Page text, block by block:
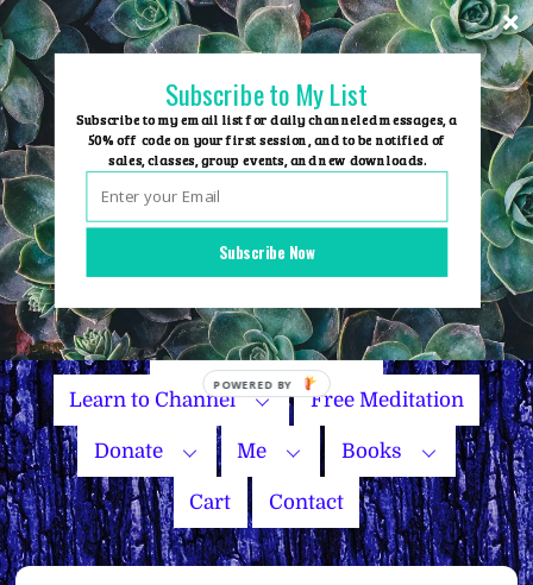
Skip
to
content
Group Events
Name Your Price
Learn to Channel Free Meditation
Donate Me Books
Cart Contact
Subscribe Now
Subscribe to My List
Subscribe to my email list for daily channeled messages, a
50% off code on your first session, and to be notified of
sales, classes, group events, and new downloads.